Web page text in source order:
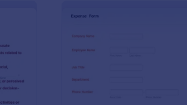
Of Interest Declaration Form